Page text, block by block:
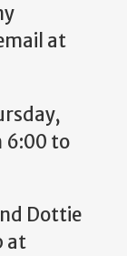
at
6:00 to
Dottie
at